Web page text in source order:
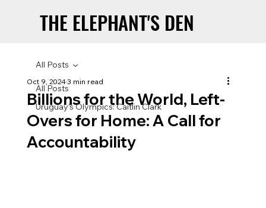
THE ELEPHANT'S DEN
THE ELEPHANT'S DEN
All Posts
Uruguay’s Olympics: Caitlin Clark
All Posts
Billions for the World, Left-
Overs for Home: A Call for
Accountability
Oct 9, 20243 min read